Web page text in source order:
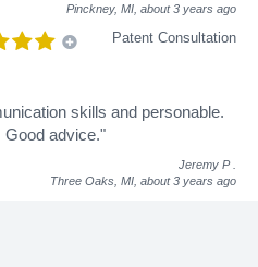
Pinckney, MI, about 3 years ago
Patent Consultation
skills and personable.
advice."
Jeremy P
Three Oaks, MI, about 3 years ago